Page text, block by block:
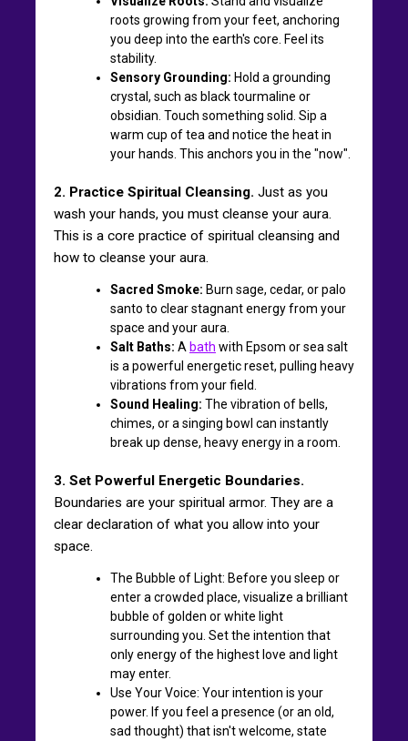
roots growing from your feet, anchoring
you deep into the earth's core. Feel its
stability.
Sensory Grounding: Hold a grounding
crystal, such as black tourmaline or
obsidian. Touch something solid. Sip a
warm cup of tea and notice the heat in
your hands. This anchors you in the "now".
2. Practice Spiritual Cleansing. Just as you
wash your hands, you must cleanse your aura.
This is a core practice of spiritual cleansing and
how to cleanse your aura.
Sacred Smoke: Burn sage, cedar, or palo
santo to clear stagnant energy from your
space and your aura.
Salt Baths: A bath with Epsom or sea salt
is a powerful energetic reset, pulling heavy
vibrations from your field.
Sound Healing: The vibration of bells,
chimes, or a singing bowl can instantly
break up dense, heavy energy in a room.
3. Set Powerful Energetic Boundaries.
Boundaries are your spiritual armor. They are a
clear declaration of what you allow into your
space.
The Bubble of Light: Before you sleep or
enter a crowded place, visualize a brilliant
bubble of golden or white light
surrounding you. Set the intention that
only energy of the highest love and light
may enter.
Use Your Voice: Your intention is your
power. If you feel a presence (or an old,
sad thought) that isn't welcome, state